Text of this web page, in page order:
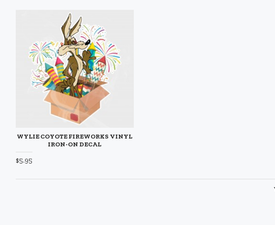
WYLIE COYOTE FIREWORKS VINYL
IRON-ON DECAL
$5.95